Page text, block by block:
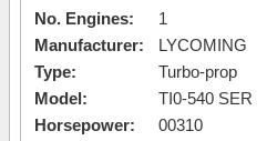
No. Engines:
1
Manufacturer:
LYCOMING
Type:
Turbo-prop
Model:
TI0-540 SER
Horsepower:
00310